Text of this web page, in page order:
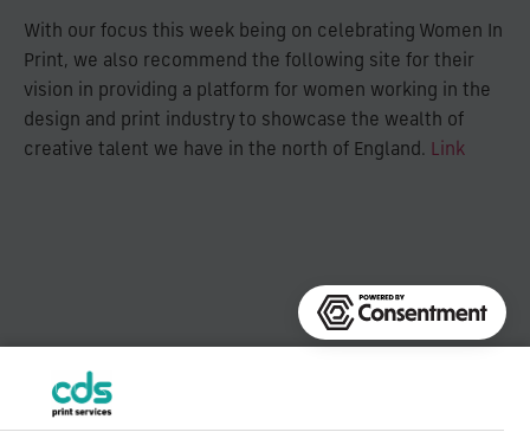
With our focus this week being on celebrating Women In
Print, we also recommend the following site for their
vision in providing a platform for women working in the
design and print industry to showcase the wealth of
creative talent we have in the north of England. Link